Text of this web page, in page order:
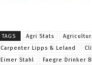
TAGS Agri Stats
Carpenter Lipps & Leland
Eimer Stahl
Faegre Drinker